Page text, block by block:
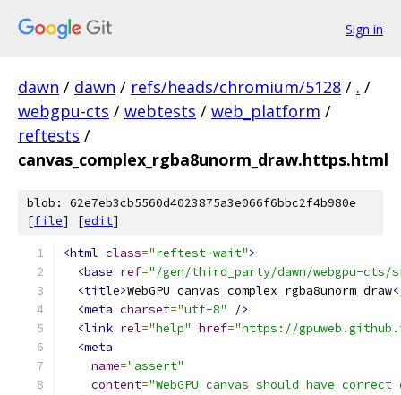
Sign in
dawn / dawn / refs/heads/chromium/5128 / . /
webgpu-cts / webtests / web_platform /
reftests /
canvas_complex_rgba8unorm_draw.https.html
blob: 62e7eb3cb5560d4023875a3e066f6bbc2f4b980e
[file] [edit]
<html class="reftest-wait">
<base ref="/gen/third_party/dawn/webgpu-cts/
<title>WebGPU canvas_complex_rgba8unorm_draw
<meta charset="utf-8"
/>
<link rel="help" href="https://
<meta
name="assert"
content="WebGPU canvas should have